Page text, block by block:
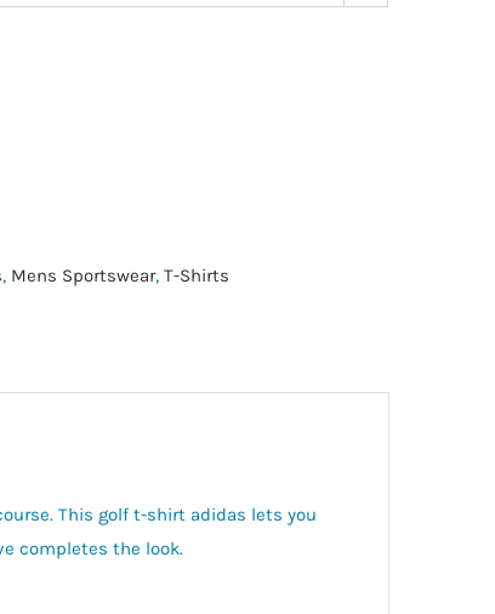
, Mens Sportswear, T-Shirts
This golf t-shirt adidas lets you
completes the look.